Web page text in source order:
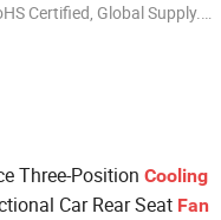
Certified, Global Supply.
Three-Position Cooling
Car Rear Seat Fan